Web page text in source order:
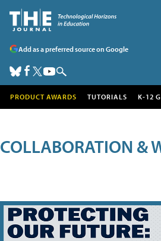
Add as a preferred source on Google
PRODUCT AWARDS TUTORIALS K-12
COLLABORATION &